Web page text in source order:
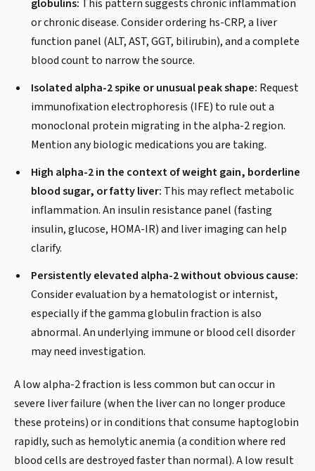
globulins: This pattern suggests chronic inflammation
or chronic disease. Consider ordering hs-CRP, a liver
function panel (ALT, AST, GGT, bilirubin), and a complete
blood count to narrow the source.
Isolated alpha-2 spike or unusual peak shape: Request
immunofixation electrophoresis (IFE) to rule out a
monoclonal protein migrating in the alpha-2 region.
Mention any biologic medications you are taking.
High alpha-2 in the context of weight gain, borderline
blood sugar, or fatty liver: This may reflect metabolic
inflammation. An insulin resistance panel (fasting
insulin, glucose, HOMA-IR) and liver imaging can help
clarify.
Persistently elevated alpha-2 without obvious cause:
Consider evaluation by a hematologist or internist,
especially if the gamma globulin fraction is also
abnormal. An underlying immune or blood cell disorder
may need investigation.
A low alpha-2 fraction is less common but can occur in
severe liver failure (when the liver can no longer produce
these proteins) or in conditions that consume haptoglobin
rapidly, such as hemolytic anemia (a condition where red
blood cells are destroyed faster than normal). A low result